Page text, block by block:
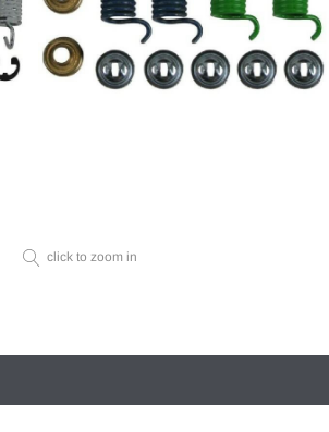
click to zoom in